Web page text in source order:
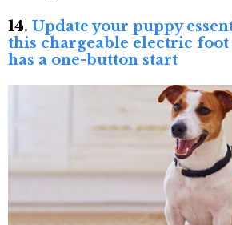
14. Update your puppy
this chargeable electric
has a one-button start